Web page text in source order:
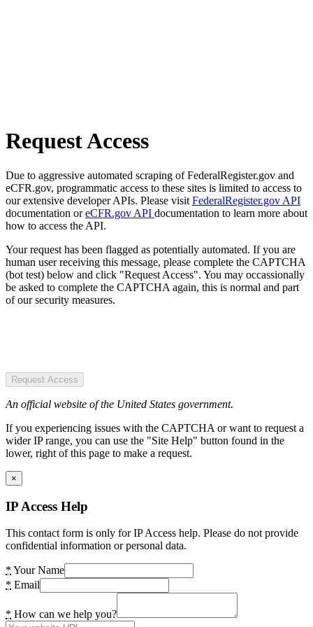
Request Access
Due to aggressive automated scraping of FederalRegister.gov and
eCFR.gov, programmatic access to these sites is limited to access to
our extensive developer APIs. Please visit FederalRegister.gov API
documentation oreCFR.gov API documentation to learn more about
how to access the API.
Your request has been flagged as potentially automated. If you are
human user receiving this message, please complete the CAPTCHA
(bot test) below and click "Request Access". You may occassionally
be asked to complete the CAPTCHA again, this is normal and part
of our security measures.
Request Access
An official website of the United States government.
If you experiencing issues with the CAPTCHA or want to request a
wider IP range, you can use the "Site Help" button found in the
lower, right of this page to make a request.
×
IP Access Help
This contact form is only for IP Access help. Please do not provide
confidential information or personal data.
* Your Name
* Email
* How can we help you?